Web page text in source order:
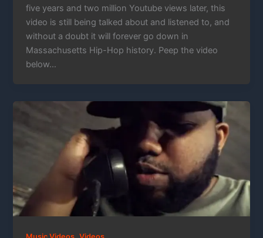
five years and two million Youtube views later, this
video is still being talked about and listened to, and
without a doubt it will forever go down in
Massachusetts Hip-Hop history. Peep the video
below…